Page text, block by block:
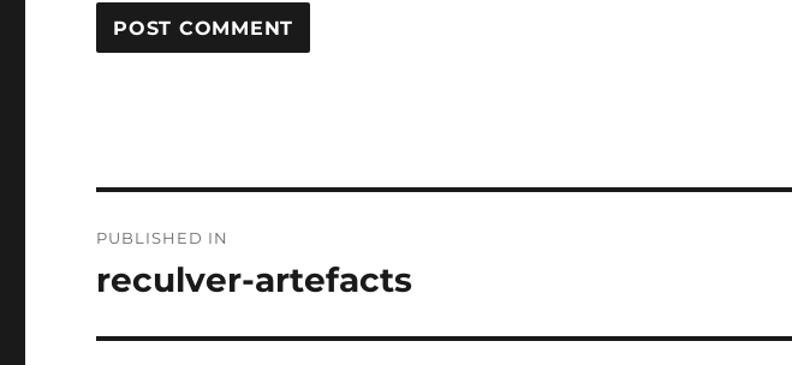
navigation
PUBLISHED IN
reculver-artefacts